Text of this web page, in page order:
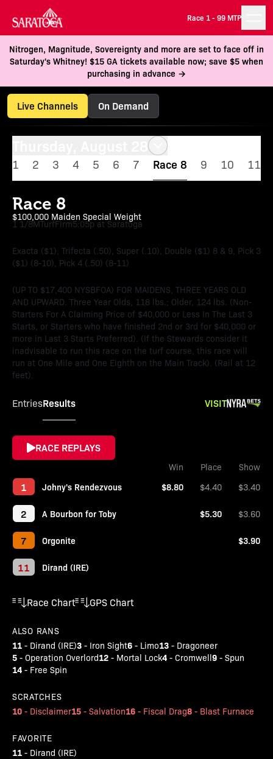
Race 1 -99 MTP
Nitrogen, Magnitude, Sovereignty and more are set to face off in
Saturday's Whitney! $15 GA tickets available now; save $5 when
purchasing in advance →
Live Channels On Demand
1 2 3 4 5 6 7 Race 8 9 10 11
Race 8
$100,000 Maiden Special Weight
1 1/8MTurfFirm5:05p at Saratoga
Exacta ($1), Trifecta (.50), Super (.10), Double ($1) 8 & 9, Pick 3
($1) (8-10), Pick 4 (.50) (8-11)
(UP TO $17,400 NYSBFOA) FOR MAIDENS, THREE YEARS OLD
AND UPWARD. Three Year Olds, 118 lbs.; Older, 124 lbs. (Non-
Starters For A Claiming Price of $40,000 or Less In The Last 3
Starts, or Starters who have finished 2nd or 3rd for $40,000 or
more in Last 3 Starts Preferred). (If the Stewards consider it
inadvisable to run this race on the turf course, this race will
run at One Mile and One Eighth on the Main Track). (Rail at 12
feet).
EntriesResults VISIT
RACE REPLAYS
Win Place Show
1 Johny's Rendezvous $8.80 $4.40 $3.40
2 A Bourbon for Toby $5.30 $3.60
7 Orgonite $3.90
11 Dirand (IRE)
Race Chart GPS Chart
ALSO RANS
11 - Dirand (IRE)3 - Iron Sight6 - Limo13 - Dragoneer
5 - Operation Overlord12 - Mortal Lock4 - Cromwell9 - Spun
14 - Free Spin
SCRATCHES
10 - Disclaimer15 - Salvation16 - Fiscal Drag8 - Blast Furnace
FAVORITE
11 - Dirand (IRE)